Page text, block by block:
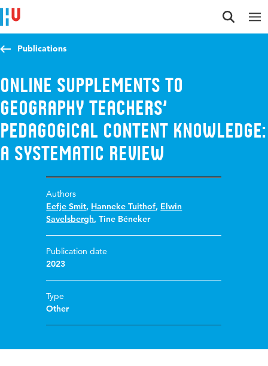
Jump to content
Jump to navigation
Jump to search
Publications
Online supplements to
Geography teachers’
pedagogical content knowledge:
a systematic review
Authors
Eefje Smit, Hanneke Tuithof, Elwin
Savelsbergh,Tine Béneker
Publication date
2023
Type
Other